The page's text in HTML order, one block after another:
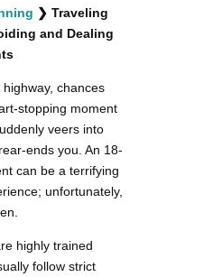
instagramm
youtube-
1
pinterest-
circled
❯ Traveling
and Dealing
highway, chances
stopping moment
veers into
ends you. An 18-
can be a terrifying
unfortunately,
highly trained
follow strict